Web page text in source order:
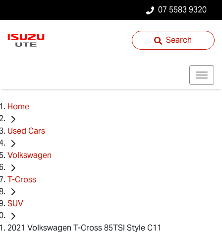
07 5583 9320
Search
Home
Used Cars
Volkswagen
T-Cross
SUV
2021 Volkswagen T-Cross 85TSI Style C11